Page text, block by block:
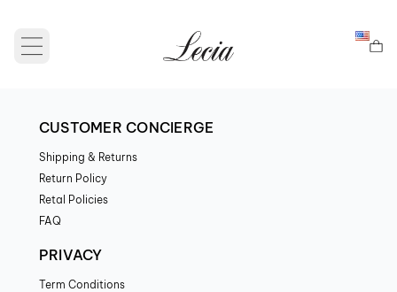
Open main menu
CUSTOMER CONCIERGE
Shipping & Returns
Return Policy
Retal Policies
FAQ
PRIVACY
Term Conditions